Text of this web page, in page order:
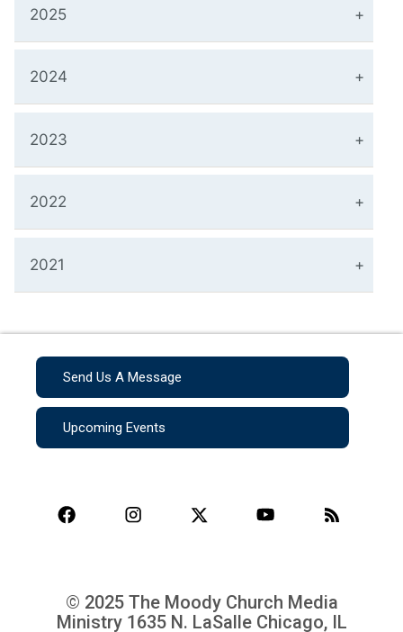
2025
2024
2023
2022
2021
Send Us A Message
Upcoming Events
© 2025 The Moody Church Media
Ministry 1635 N. LaSalle Chicago, IL